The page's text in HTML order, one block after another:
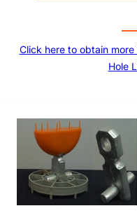
Click here to obtain
Hole